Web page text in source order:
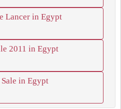
Lancer in Egypt
2011 in Egypt
Sale in Egypt